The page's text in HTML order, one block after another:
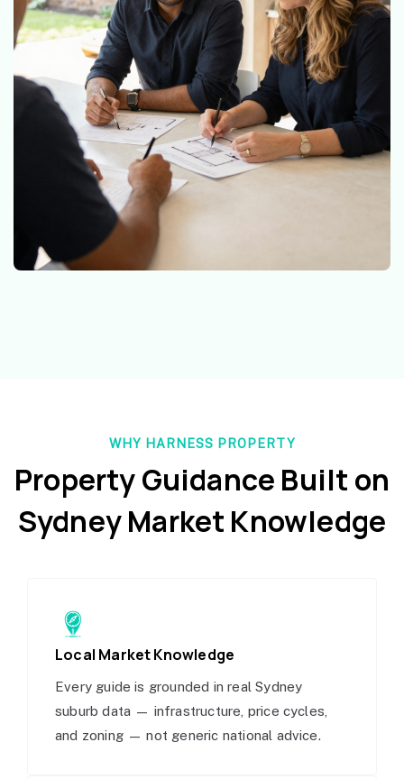
WHY HARNESS PROPERTY
Property Guidance Built on
Sydney Market Knowledge
Local Market Knowledge
Every guide is grounded in real Sydney
suburb data — infrastructure, price cycles,
and zoning — not generic national advice.